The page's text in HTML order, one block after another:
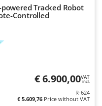
Tracked Robot
Controlled
€ 6.900,00VAT
incl.
R-624
€ 5.609,76 Price without VAT